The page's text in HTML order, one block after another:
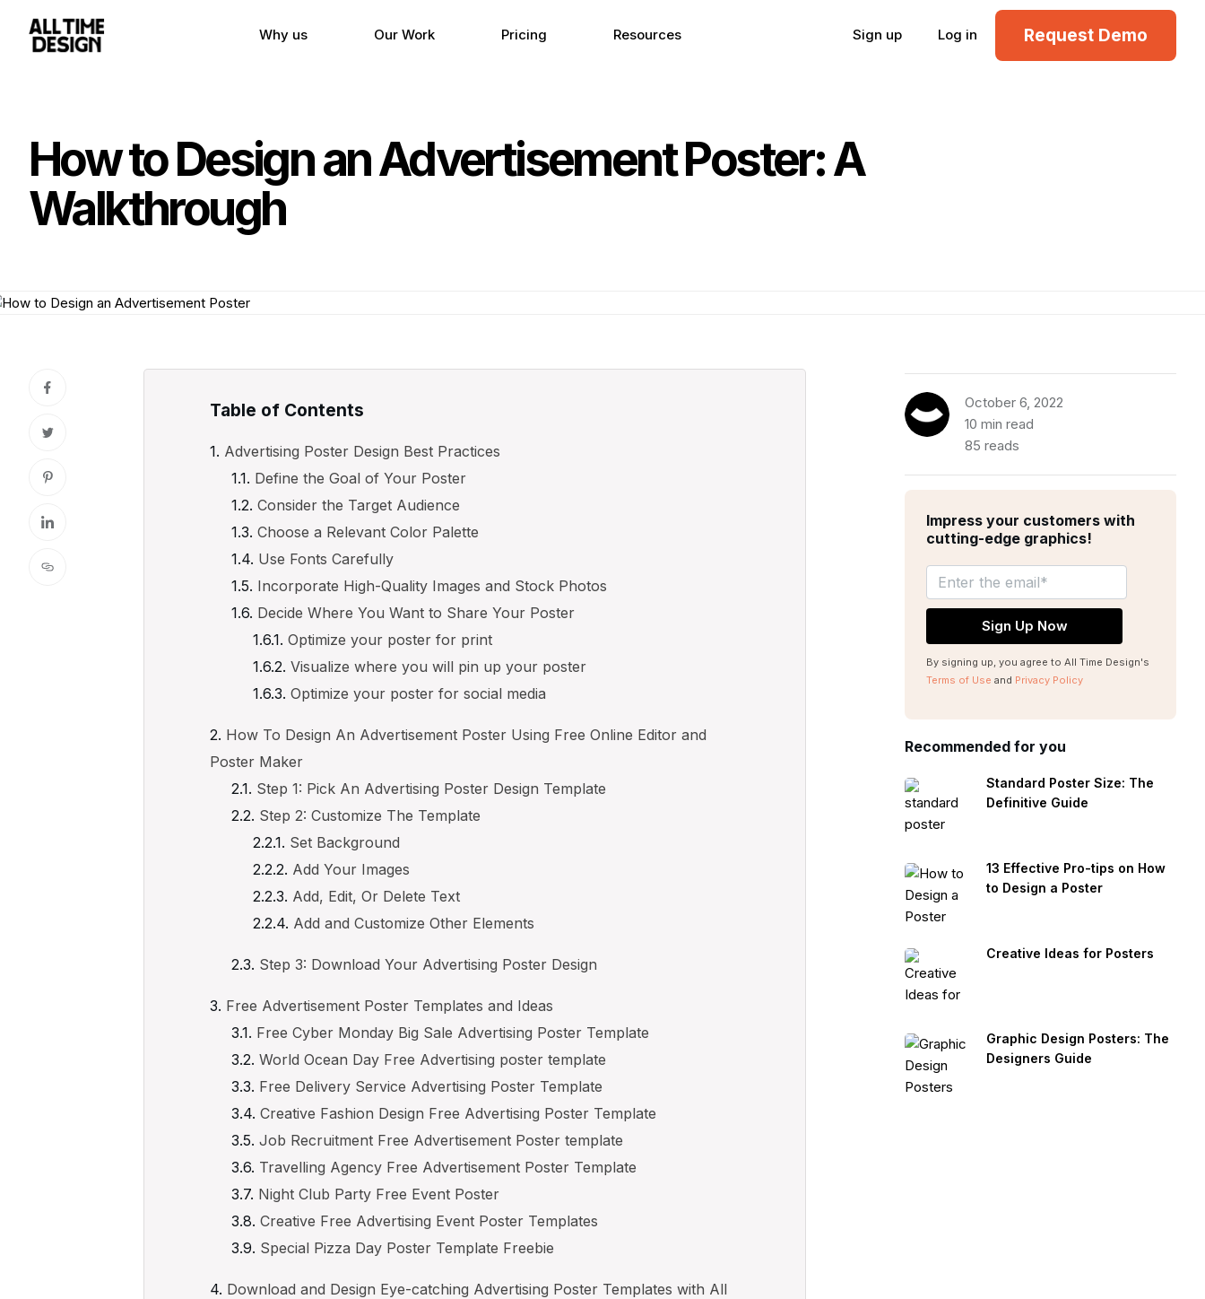
Why us Our Work Pricing Resources Sign up Log in Request Demo
How to Design an Advertisement Poster: A
Walkthrough
Table of Contents
Advertising Poster Design Best Practices
Define the Goal of Your Poster
Consider the Target Audience
Choose a Relevant Color Palette
Use Fonts Carefully
Incorporate High-Quality Images and Stock Photos
Decide Where You Want to Share Your Poster
Optimize your poster for print
Visualize where you will pin up your poster
Optimize your poster for social media
How To Design An Advertisement Poster Using Free Online Editor and
Poster Maker
Step 1: Pick An Advertising Poster Design Template
Step 2: Customize The Template
Set Background
Add Your Images
Add, Edit, Or Delete Text
Add and Customize Other Elements
Step 3: Download Your Advertising Poster Design
Free Advertisement Poster Templates and Ideas
Free Cyber Monday Big Sale Advertising Poster Template
World Ocean Day Free Advertising poster template
Free Delivery Service Advertising Poster Template
Creative Fashion Design Free Advertising Poster Template
Job Recruitment Free Advertisement Poster template
Travelling Agency Free Advertisement Poster Template
Night Club Party Free Event Poster
Creative Free Advertising Event Poster Templates
Special Pizza Day Poster Template Freebie
Download and Design Eye-catching Advertising Poster Templates with All
October 6, 2022
10 min read
85 reads
Impress your customers with
cutting-edge graphics!
By signing up, you agree to All Time Design's
Terms of Use and Privacy Policy
Recommended for you
Standard Poster Size: The
Definitive Guide
13 Effective Pro-tips on How
to Design a Poster
Creative Ideas for Posters
Graphic Design Posters: The
Designers Guide